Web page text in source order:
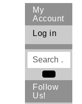
My
Account
Log in
Search
for
Search
Follow
Us!